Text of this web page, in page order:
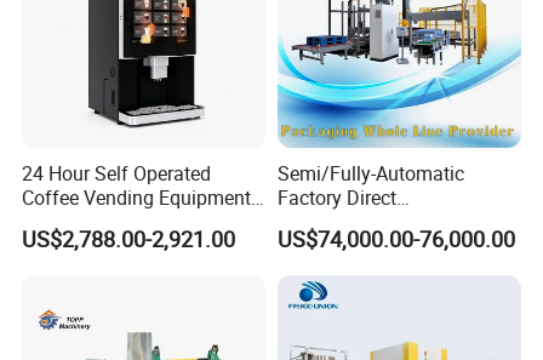
24 Hour Self Operated
Coffee Vending Equipment
Built in Burr Grinder Full
Automatic Drink Making
US$2,788.00-2,921.00
Semi/Fully-Automatic
Factory Direct
Bag/Bottle/Carton High-
Speed/Advanced/Continous
Operation/High Reliability
Palletizer Carton Stacking
US$74,000.00-76,000.00